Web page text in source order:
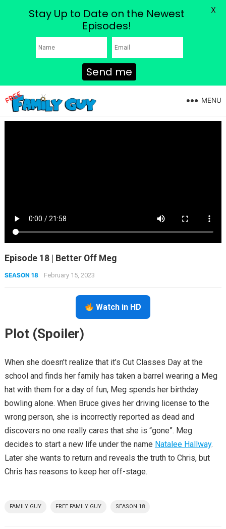
MENU
Episode 18 | Better Off Meg
SEASON 18 February 15, 2023
Watch in HD
Plot (Spoiler)
When she doesn’t realize that it’s Cut Classes Day at the
school and finds her family has taken a barrel wearing a Meg
hat with them for a day of fun, Meg spends her birthday
bowling alone. When Bruce gives her driving license to the
wrong person, she is incorrectly reported as dead and
discovers no one really cares that she is “gone”. Meg
decides to start a new life under the name Natalee Hallway.
Later she wants to return and reveals the truth to Chris, but
Chris has reasons to keep her off-stage.
FAMILY GUY FREE FAMILY GUY SEASON 18
Stay Up to Date on the Newest
Episodes!
Send me
X